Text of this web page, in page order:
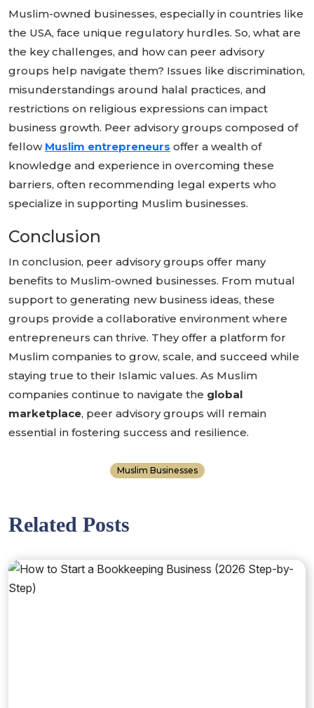
Muslim-owned businesses, especially in countries like
the USA, face unique regulatory hurdles. So, what are
the key challenges, and how can peer advisory
groups help navigate them? Issues like discrimination,
misunderstandings around halal practices, and
restrictions on religious expressions can impact
business growth. Peer advisory groups composed of
fellow Muslim entrepreneurs offer a wealth of
knowledge and experience in overcoming these
barriers, often recommending legal experts who
specialize in supporting Muslim businesses.
Conclusion
In conclusion, peer advisory groups offer many
benefits to Muslim-owned businesses. From mutual
support to generating new business ideas, these
groups provide a collaborative environment where
entrepreneurs can thrive. They offer a platform for
Muslim companies to grow, scale, and succeed while
staying true to their Islamic values. As Muslim
companies continue to navigate the global
marketplace, peer advisory groups will remain
essential in fostering success and resilience.
Muslim Businesses
Related Posts